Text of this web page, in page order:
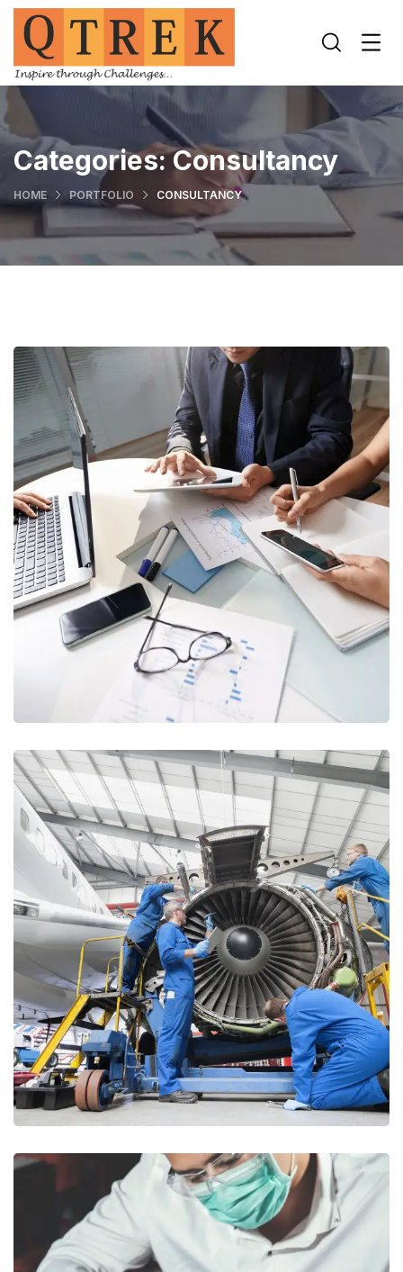
Categories:Consultancy
HOME PORTFOLIO CONSULTANCY
IT & Cybersecurity
CONSULTANCY TRAINING
Aerospace & Defense
AUDITING/CONSULTANCY